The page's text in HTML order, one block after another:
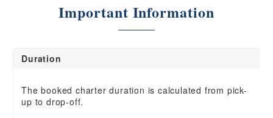
Important Information
Duration
The booked charter duration is calculated from pick-
up to drop-off.